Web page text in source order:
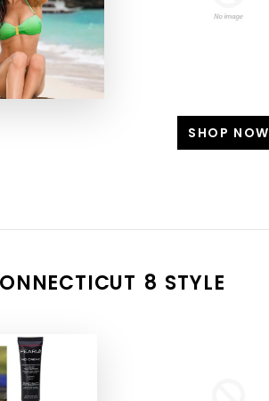
SHOP NOW
8 STYLE